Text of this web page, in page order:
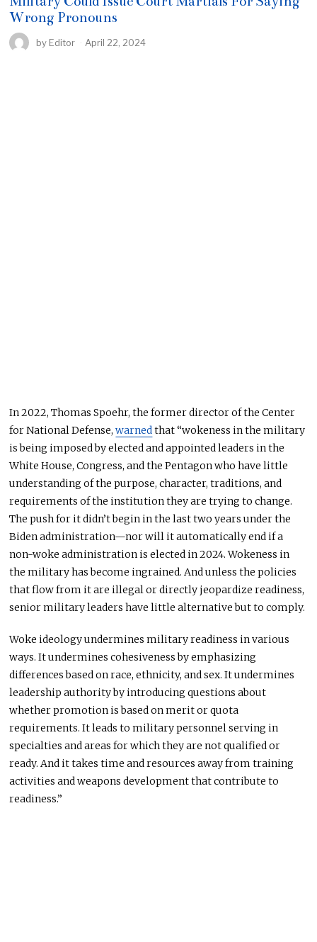
Wrong Pronouns
by Editor April 22, 2024
In 2022, Thomas Spoehr, the former director of the Center
for National Defense,warnedthat “wokeness in the military
is being imposed by elected and appointed leaders in the
White House, Congress, and the Pentagon who have little
understanding of the purpose, character, traditions, and
requirements of the institution they are trying to change.
The push for it didn’t begin in the last two years under the
Biden administration—nor will it automatically end if a
non-woke administration is elected in 2024. Wokeness in
the military has become ingrained. And unless the policies
that flow from it are illegal or directly jeopardize readiness,
senior military leaders have little alternative but to comply.
Woke ideology undermines military readiness in various
ways. It undermines cohesiveness by emphasizing
differences based on race, ethnicity, and sex. It undermines
leadership authority by introducing questions about
whether promotion is based on merit or quota
requirements. It leads to military personnel serving in
specialties and areas for which they are not qualified or
ready. And it takes time and resources away from training
activities and weapons development that contribute to
readiness.”